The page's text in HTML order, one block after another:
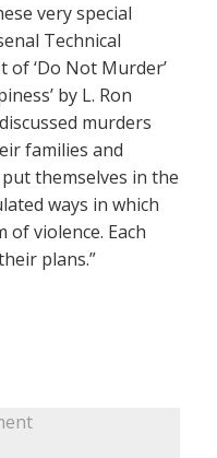
very special
Technical
‘Do Not Murder’
by L. Ron
murders
families and
themselves in the
ways in which
violence. Each
plans.”